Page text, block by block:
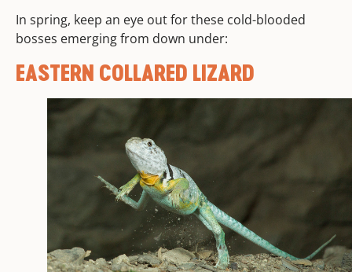
In spring, keep an eye out for these cold-blooded
bosses emerging from down under:
EASTERN COLLARED LIZARD